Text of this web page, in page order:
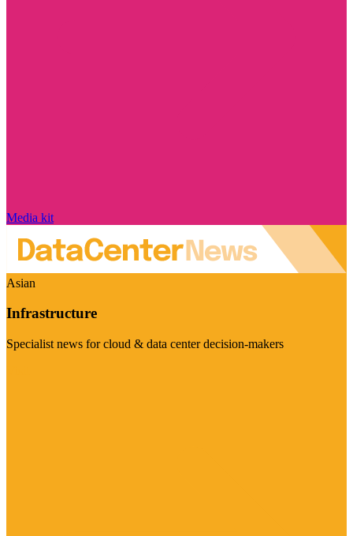
Media kit
Asian
Infrastructure
Specialist news for cloud & data center decision-makers